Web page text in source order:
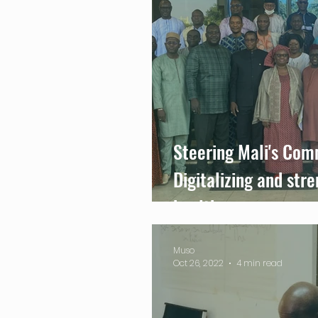
Steering Mali's
Digitalizing and
health care
Muso
Oct 26, 2022
4 min read